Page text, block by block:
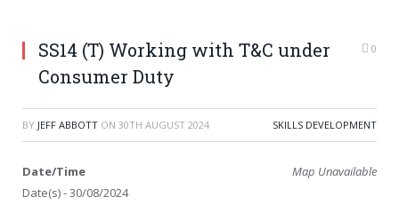
SS14 (T) Working with T&C under
Consumer Duty
0
BY JEFF ABBOTT ON 30TH AUGUST 2024 SKILLS DEVELOPMENT
Map Unavailable
Date/Time
Date(s) - 30/08/2024